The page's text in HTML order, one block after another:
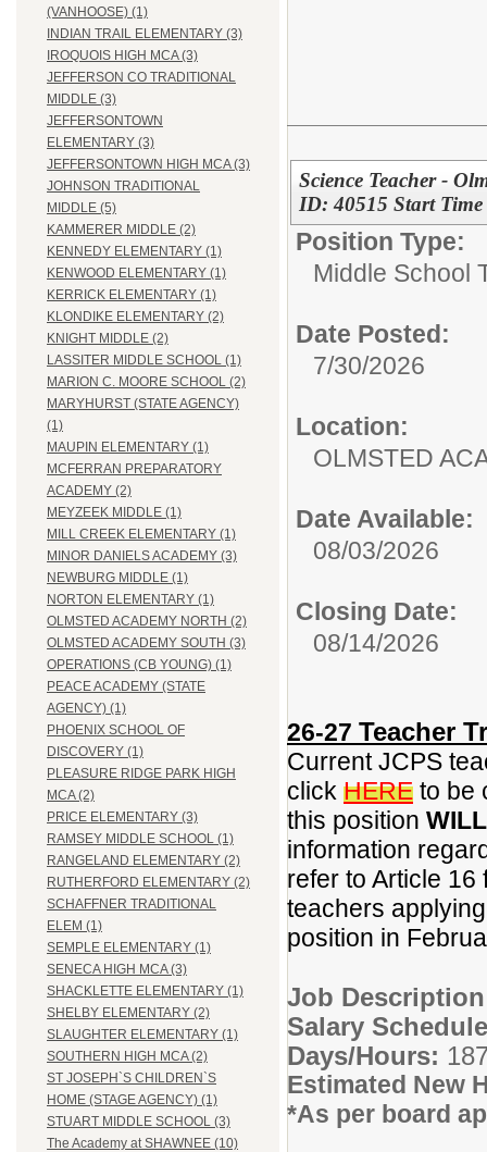
(VANHOOSE) (1)
INDIAN TRAIL ELEMENTARY (3)
IROQUOIS HIGH MCA (3)
JEFFERSON CO TRADITIONAL
MIDDLE (3)
JEFFERSONTOWN
ELEMENTARY (3)
JEFFERSONTOWN HIGH MCA (3)
JOHNSON TRADITIONAL
MIDDLE (5)
KAMMERER MIDDLE (2)
KENNEDY ELEMENTARY (1)
KENWOOD ELEMENTARY (1)
KERRICK ELEMENTARY (1)
KLONDIKE ELEMENTARY (2)
KNIGHT MIDDLE (2)
LASSITER MIDDLE SCHOOL (1)
MARION C. MOORE SCHOOL (2)
MARYHURST (STATE AGENCY)
(1)
MAUPIN ELEMENTARY (1)
MCFERRAN PREPARATORY
ACADEMY (2)
MEYZEEK MIDDLE (1)
MILL CREEK ELEMENTARY (1)
MINOR DANIELS ACADEMY (3)
NEWBURG MIDDLE (1)
NORTON ELEMENTARY (1)
OLMSTED ACADEMY NORTH (2)
OLMSTED ACADEMY SOUTH (3)
OPERATIONS (CB YOUNG) (1)
PEACE ACADEMY (STATE
AGENCY) (1)
PHOENIX SCHOOL OF
DISCOVERY (1)
PLEASURE RIDGE PARK HIGH
MCA (2)
PRICE ELEMENTARY (3)
RAMSEY MIDDLE SCHOOL (1)
RANGELAND ELEMENTARY (2)
RUTHERFORD ELEMENTARY (2)
SCHAFFNER TRADITIONAL
ELEM (1)
SEMPLE ELEMENTARY (1)
SENECA HIGH MCA (3)
SHACKLETTE ELEMENTARY (1)
SHELBY ELEMENTARY (2)
SLAUGHTER ELEMENTARY (1)
SOUTHERN HIGH MCA (2)
ST JOSEPH`S CHILDREN`S
HOME (STAGE AGENCY) (1)
STUART MIDDLE SCHOOL (3)
The Academy at SHAWNEE (10)
Science Teacher -
ID: 40515 Start
Position Type:
Middle School
Date Posted:
7/30/2026
Location:
OLMSTED
Date Available:
08/03/2026
Closing Date:
08/14/2026
26-27 Teacher
Current JCPS
click HERE to be
this position
information
refer to Article 16
teachers
position in
Job
Salary
Days/Hours:
Estimated New
*As per board